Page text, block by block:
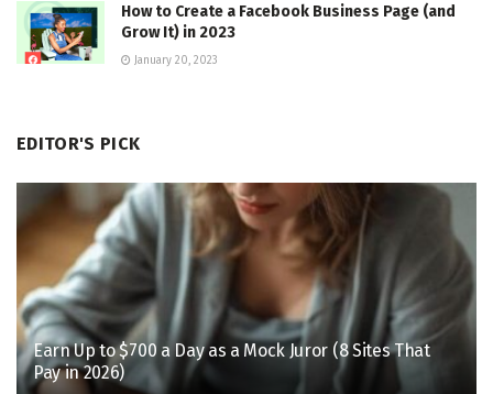
How to Create a Facebook Business Page (and
Grow It) in 2023
January 20, 2023
EDITOR'S PICK
Earn Up to $700 a Day as a Mock Juror (8 Sites That
Pay in 2026)